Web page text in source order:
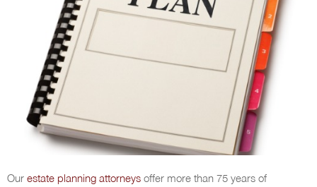
Our estate planning attorneys offer more than 75 years of